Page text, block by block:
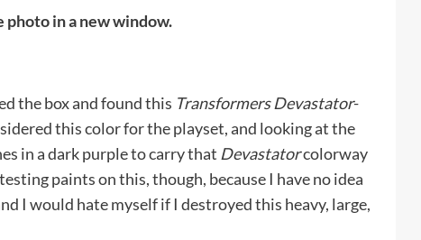
photo in a new window.
the box and found this Transformers Devastator-
this color for the playset, and looking at the
in a dark purple to carry that Devastatorcolorway
paints on this, though, because I have no idea
I would hate myself if I destroyed this heavy, large,